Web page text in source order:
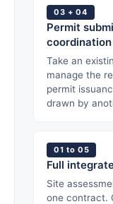
03 + 04
Permit
coordination
Take an
manage the
permit
drawn by
01 to 05
Full
Site
one contract.